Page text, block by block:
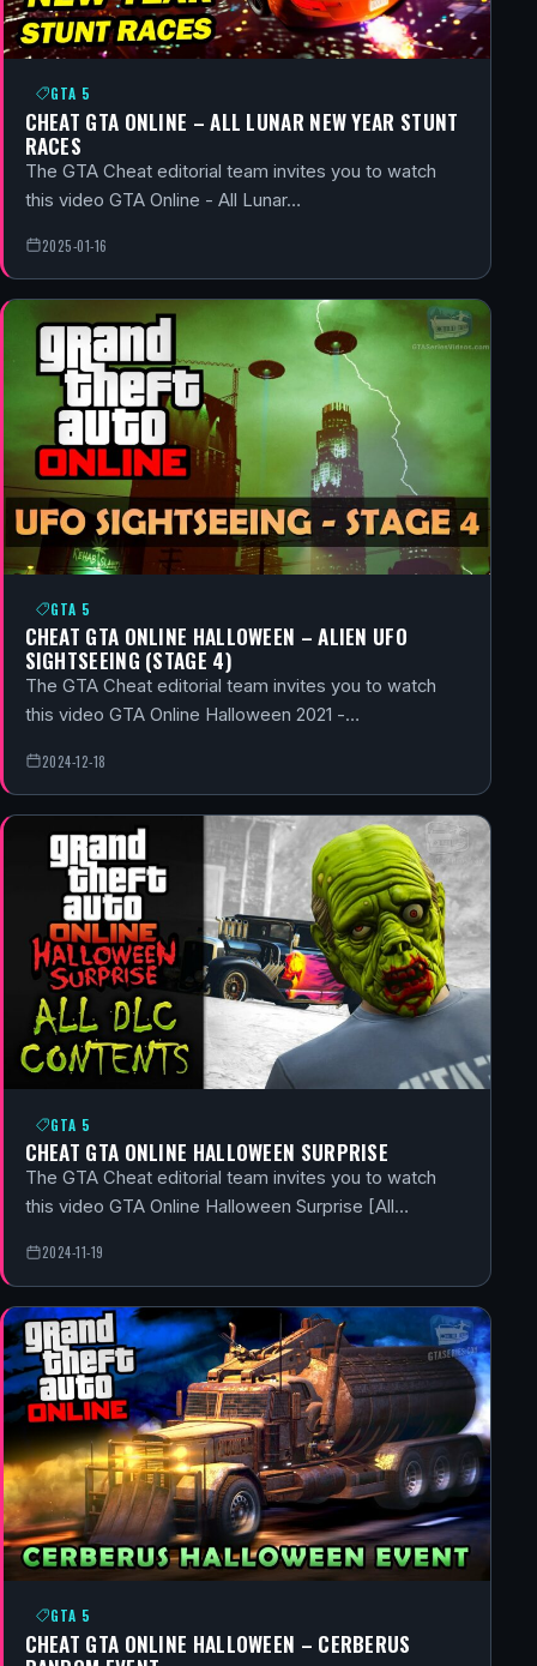
GTA 5
CHEAT GTA ONLINE – ALL LUNAR NEW YEAR STUNT
RACES
The GTA Cheat editorial team invites you to watch
this video GTA Online - All Lunar…
2025-01-16
GTA 5
CHEAT GTA ONLINE HALLOWEEN – ALIEN UFO
SIGHTSEEING (STAGE 4)
The GTA Cheat editorial team invites you to watch
this video GTA Online Halloween 2021 -…
2024-12-18
GTA 5
CHEAT GTA ONLINE HALLOWEEN SURPRISE
The GTA Cheat editorial team invites you to watch
this video GTA Online Halloween Surprise [All…
2024-11-19
GTA 5
CHEAT GTA ONLINE HALLOWEEN – CERBERUS